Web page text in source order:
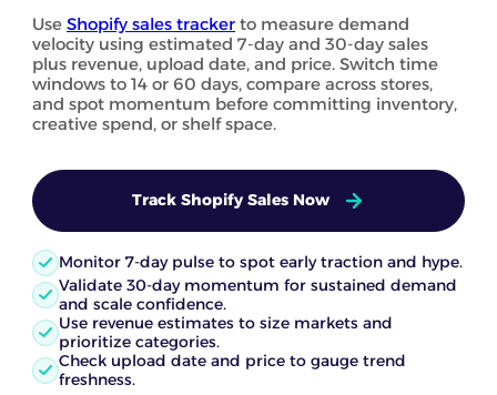
Use Shopify sales tracker to measure demand
velocity using estimated 7-day and 30-day sales
plus revenue, upload date, and price. Switch time
windows to 14 or 60 days, compare across stores,
and spot momentum before committing inventory,
creative spend, or shelf space.
Track Shopify Sales Now
Monitor 7-day pulse to spot early traction and hype.
Validate 30-day momentum for sustained demand
and scale confidence.
Use revenue estimates to size markets and
prioritize categories.
Check upload date and price to gauge trend
freshness.